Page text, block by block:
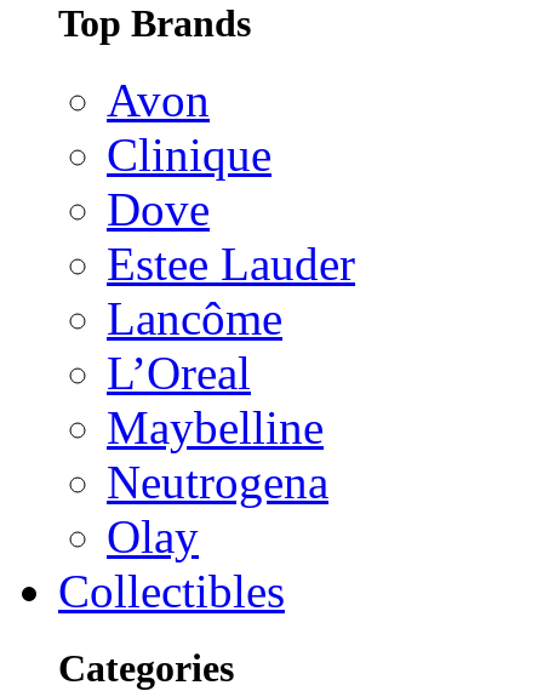
Top Brands
Avon
Clinique
Dove
Estee Lauder
Lancôme
L’Oreal
Maybelline
Neutrogena
Olay
Collectibles
Categories